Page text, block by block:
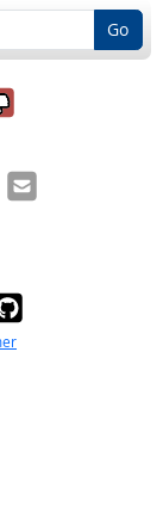
Go
it was
it was
Email